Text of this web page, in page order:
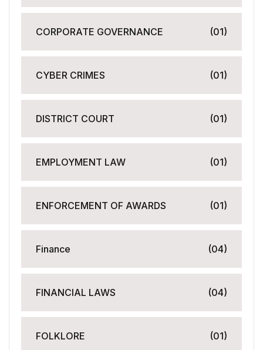
CORPORATE GOVERNANCE (01)
CYBER CRIMES (01)
DISTRICT COURT (01)
EMPLOYMENT LAW (01)
ENFORCEMENT OF AWARDS (01)
Finance (04)
FINANCIAL LAWS (04)
FOLKLORE (01)